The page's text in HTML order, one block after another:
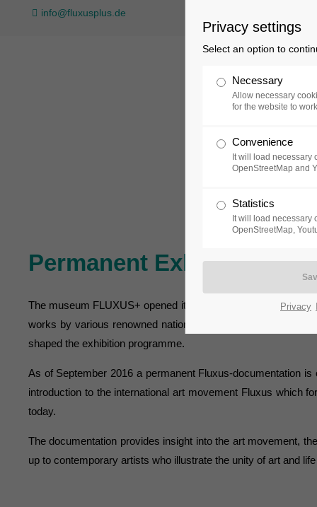
info@fluxusplus.de
Collection
Permanent Exhibition
The museum FLUXUS+ opened its doors in 2008 at the
works by various renowned national and international
shaped the exhibition programme.
As of September 2016 a permanent Fluxus-documentation
introduction to the international art movement Fluxus which
today.
The documentation provides insight into the art movement,
up to contemporary artists who illustrate the unity of art and
Privacy settings
Select an option to
Necessary
Allow necessary
for the website to
Convenience
It will load necessary
OpenStreetMap and
Statistics
It will load necessary
OpenStreetMap,
Privacy